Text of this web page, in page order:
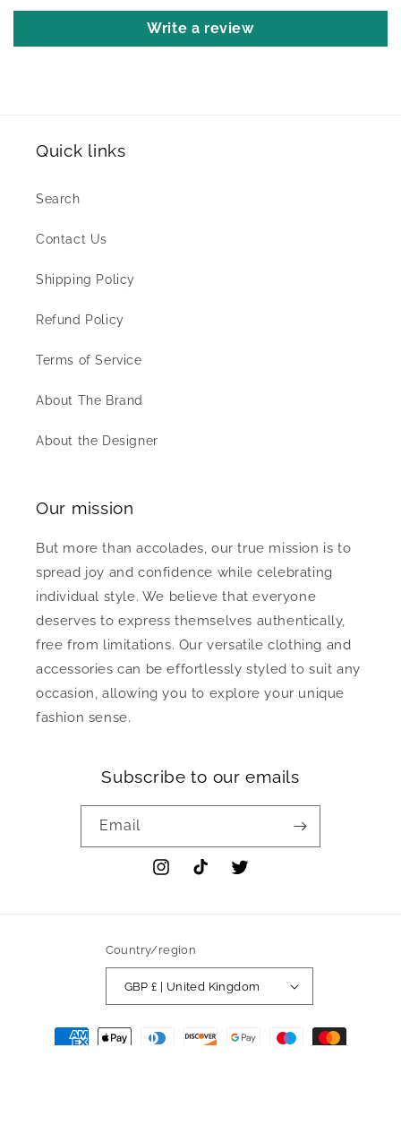
Write a review
Quick links
Search
Contact Us
Shipping Policy
Refund Policy
Terms of Service
About The Brand
About the Designer
Our mission
But more than accolades, our true mission is to
spread joy and confidence while celebrating
individual style. We believe that everyone
deserves to express themselves authentically,
free from limitations. Our versatile clothing and
accessories can be effortlessly styled to suit any
occasion, allowing you to explore your unique
fashion sense.
Subscribe to our emails
Email
InstagramTikTok Twitter
Country/region
GBP £ | United Kingdom
Payment